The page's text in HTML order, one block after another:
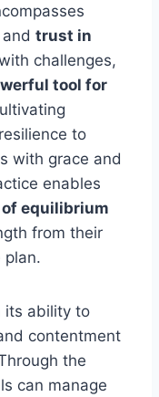
trust in
challenges,
tool for
to
with grace and
enables
equilibrium
from their
plan.
its ability to
contentment
the
can manage